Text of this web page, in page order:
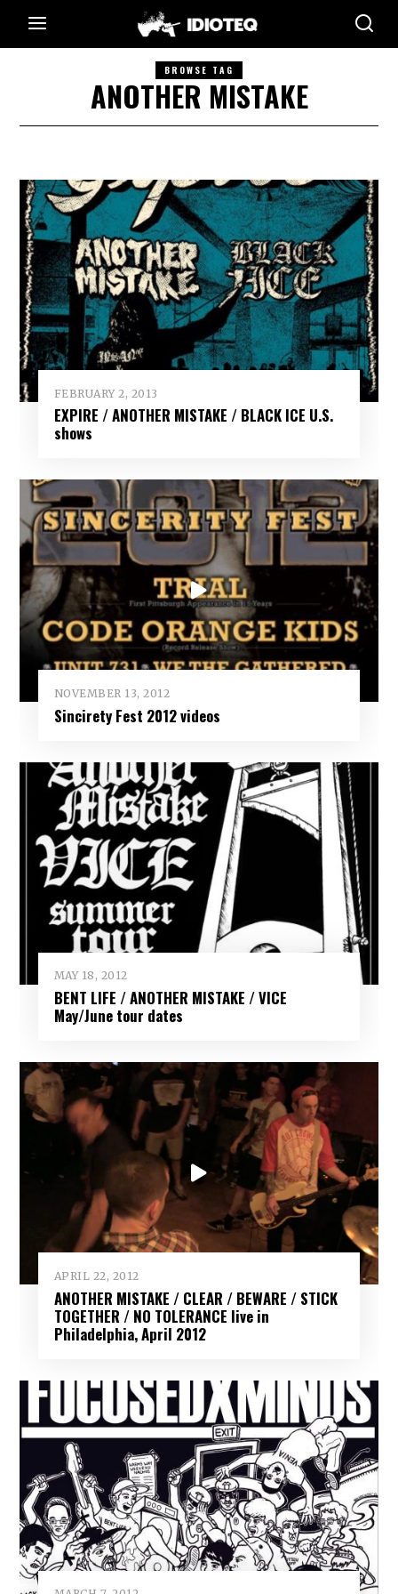
BROWSE TAG
ANOTHER MISTAKE
FEBRUARY 2, 2013
EXPIRE / ANOTHER MISTAKE / BLACK ICE U.S.
shows
NOVEMBER 13, 2012
Sincirety Fest 2012 videos
MAY 18, 2012
BENT LIFE / ANOTHER MISTAKE / VICE
May/June tour dates
APRIL 22, 2012
ANOTHER MISTAKE / CLEAR / BEWARE / STICK
TOGETHER / NO TOLERANCE live in
Philadelphia, April 2012